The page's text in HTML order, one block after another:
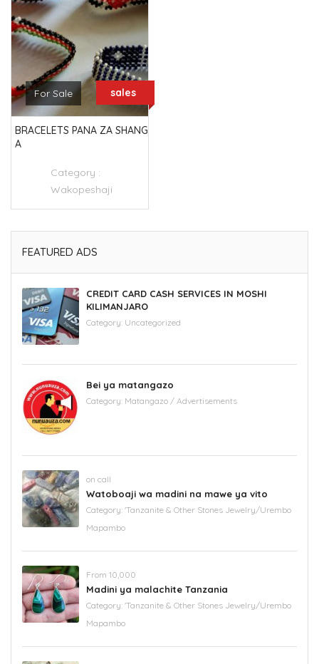
For Sale sales
BRACELETS PANA ZA SHANG
A
Category :
Wakopeshaji
FEATURED ADS
CREDIT CARD CASH SERVICES IN MOSHI
KILIMANJARO
Category: Uncategorized
Bei ya matangazo
Category: Matangazo / Advertisements
on call
Watoboaji wa madini na mawe ya vito
Category: 'Tanzanite & Other Stones Jewelry/Urembo
Mapambo
From 10,000
Madini ya malachite Tanzania
Category: 'Tanzanite & Other Stones Jewelry/Urembo
Mapambo